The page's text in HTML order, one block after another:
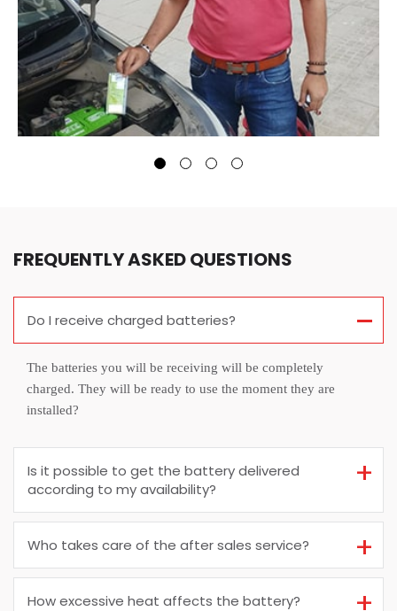
FREQUENTLY ASKED QUESTIONS
Do I receive charged batteries?
The batteries you will be receiving will be completely
charged. They will be ready to use the moment they are
installed?
Is it possible to get the battery delivered
according to my availability?
Who takes care of the after sales service?
How excessive heat affects the battery?